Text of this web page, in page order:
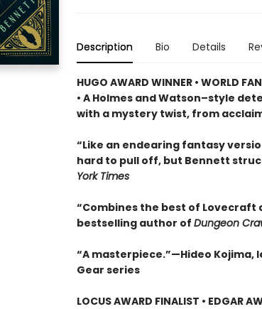
Description Bio Details
HUGO AWARD WINNER • WORLD
• A Holmes and Watson–style
with a mystery twist, from
“Like an endearing fantasy
hard to pull off, but Bennett
York Times
“Combines the best of Lovecraft
bestselling author of Dungeon
“A masterpiece.”—Hideo
Gear series
LOCUS AWARD FINALIST • EDGAR